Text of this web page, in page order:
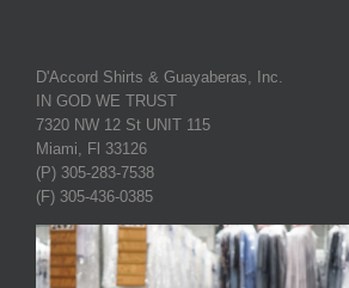
D'Accord Shirts & Guayaberas, Inc.
IN GOD WE TRUST
7320 NW 12 St UNIT 115
Miami, Fl 33126
(P) 305-283-7538
(F) 305-436-0385